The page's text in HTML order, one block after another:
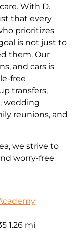
With D.
that every
prioritizes
is not just to
them. Our
and cars is
free
transfers,
wedding
reunions, and
we strive to
worry-free
1.26 mi